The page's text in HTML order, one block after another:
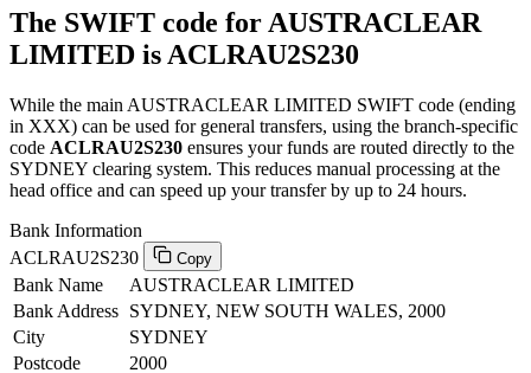
The SWIFT code for AUSTRACLEAR
LIMITED is ACLRAU2S230
While the main AUSTRACLEAR LIMITED SWIFT code (ending
in XXX) can be used for general transfers, using the branch-specific
code ACLRAU2S230 ensures your funds are routed directly to the
SYDNEY clearing system. This reduces manual processing at the
head office and can speed up your transfer by up to 24 hours.
Bank Information
ACLRAU2S230
Copy
Bank Name
AUSTRACLEAR LIMITED
Bank Address SYDNEY, NEW SOUTH WALES, 2000
City
SYDNEY
Postcode
2000